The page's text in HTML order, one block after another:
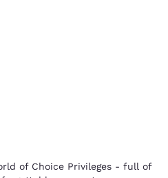
of Choice Privileges - full of